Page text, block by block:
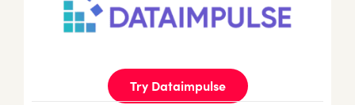
Try Dataimpulse